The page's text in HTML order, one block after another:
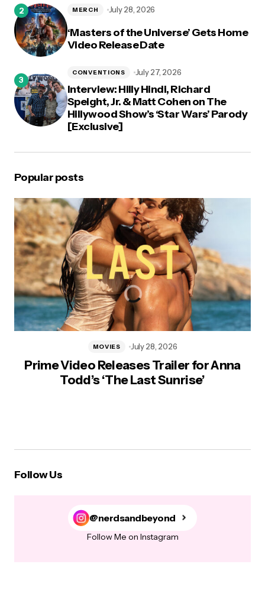
‘Masters of the Universe’ Gets Home
Video Release Date
MERCH July 28, 2026
Interview: Hilly Hindi, Richard
Speight, Jr. & Matt Cohen on The
Hillywood Show’s ‘Star Wars’ Parody
[Exclusive]
CONVENTIONS July 27, 2026
Popular posts
Prime Video Releases Trailer for Anna
Todd’s ‘The Last Sunrise’
MOVIES July 28, 2026
Follow Us
@nerdsandbeyond
Follow Me on Instagram